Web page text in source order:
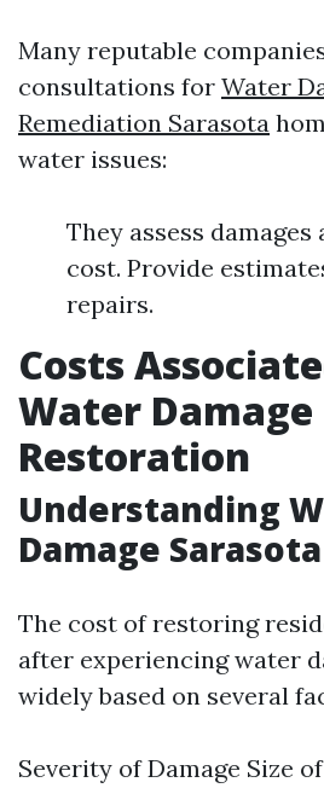
Many reputable
consultations for Water
Remediation Sarasota
water issues:
They assess
cost. Provide
repairs.
Costs
Water Damage
Restoration
Understanding
Damage
The cost of restoring
after experiencing water
widely based on several
Severity of Damage Size